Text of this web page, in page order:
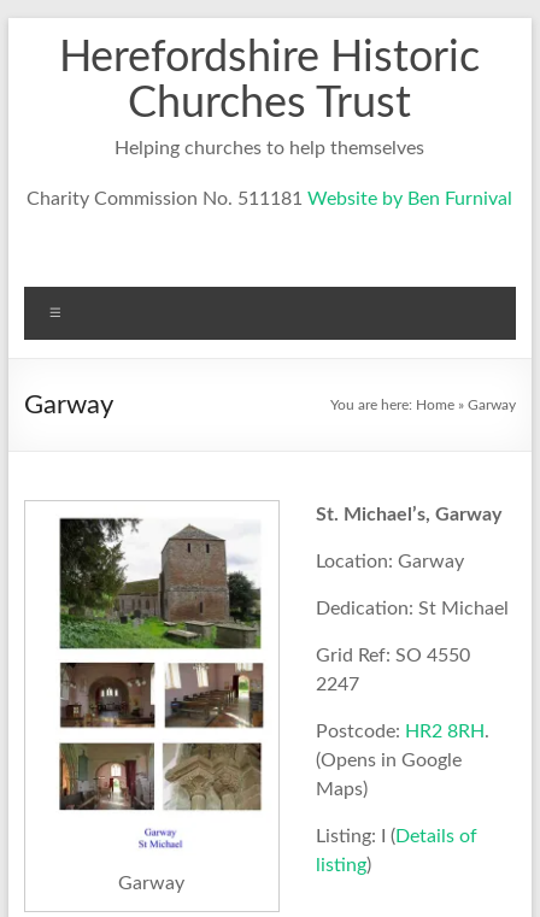
contentHerefordshire Historic
Churches Trust
Helping churches to help themselves
Charity Commission No. 511181Website by Ben Furnival
Garway You are here: Home »Garway
Garway
St. Michael’s, Garway
Location: Garway
Dedication: St Michael
Grid Ref: SO 4550
2247
Postcode: HR2 8RH.
(Opens in Google
Maps)
Listing: I (Details of
listing)